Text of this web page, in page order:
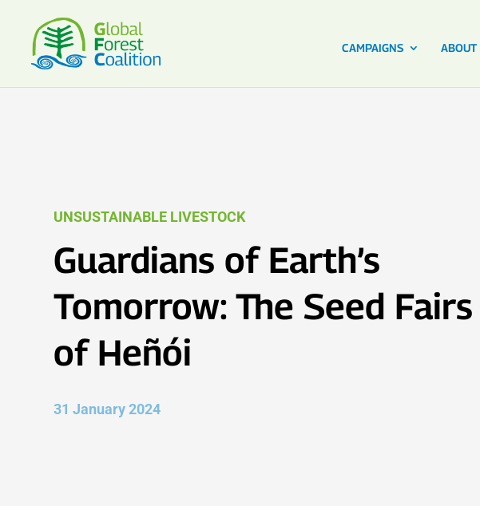
CAMPAIGNS ABOUT
UNSUSTAINABLE LIVESTOCK
Guardians of Earth’s
Tomorrow: The Seed Fairs
of Heñói
31 January 2024